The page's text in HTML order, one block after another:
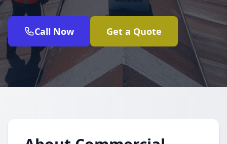
Call Now Get a Quote